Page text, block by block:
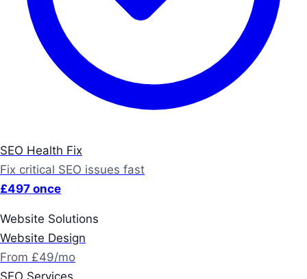
SEO Health Fix
Fix critical SEO issues fast
£497 once
Website Solutions
Website Design
From £49/mo
SEO Services